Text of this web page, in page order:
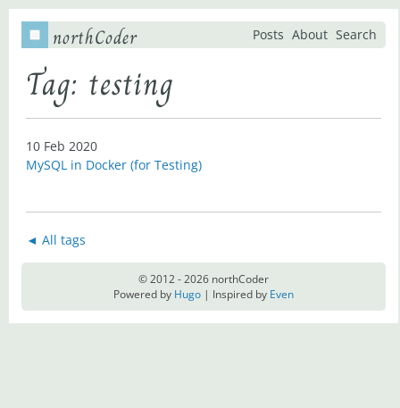
northCoder Posts About Search
Tag: testing
10 Feb 2020
MySQL in Docker (for Testing)
◄ All tags
© 2012 - 2026 northCoder
Powered by Hugo | Inspired by Even